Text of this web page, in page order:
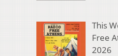
This
Free
2026